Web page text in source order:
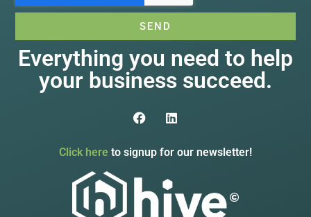
SEND
Everything you need to help
your business succeed.
Click here to signup for our newsletter!